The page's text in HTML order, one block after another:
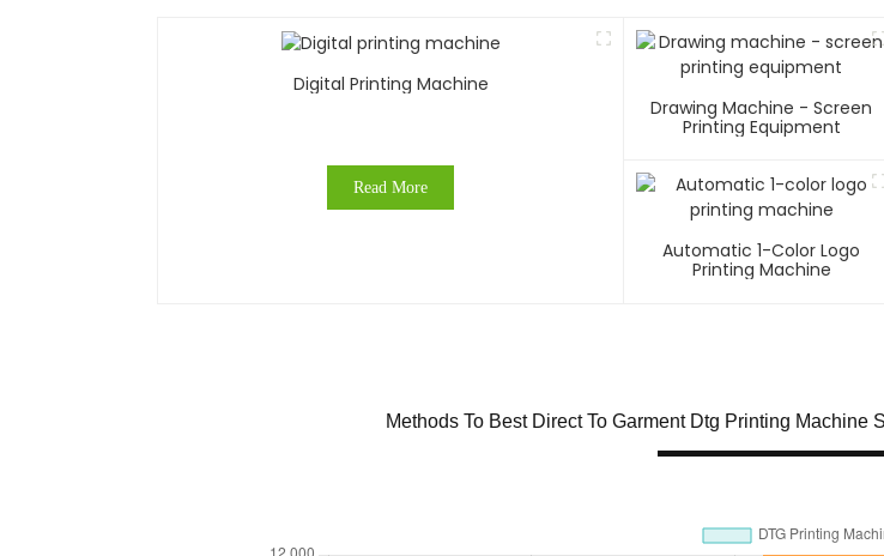
Digital Printing Machine
Read More
Drawing Machine - Screen
Printing Equipment
Automatic 1-Color Logo
Printing Machine
Methods To Best Direct To Garment Dtg Printing Machine